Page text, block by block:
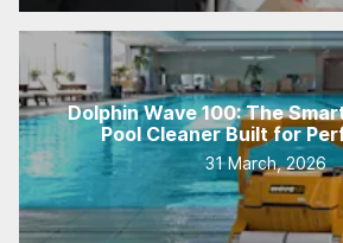
Dolphin Wave 100: The
Pool Cleaner Built for
31 March, 2026